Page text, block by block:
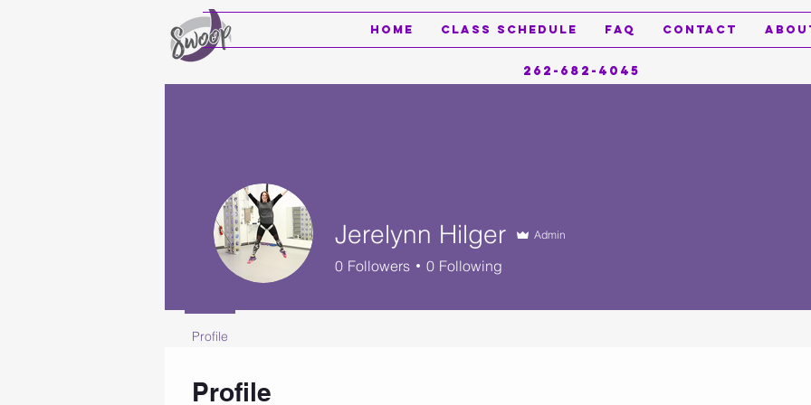
Home Class Schedule FAQ Contact
262-682-4045
Jerelynn Hilger Admin
0 Followers 0 Following
Profile
Profile